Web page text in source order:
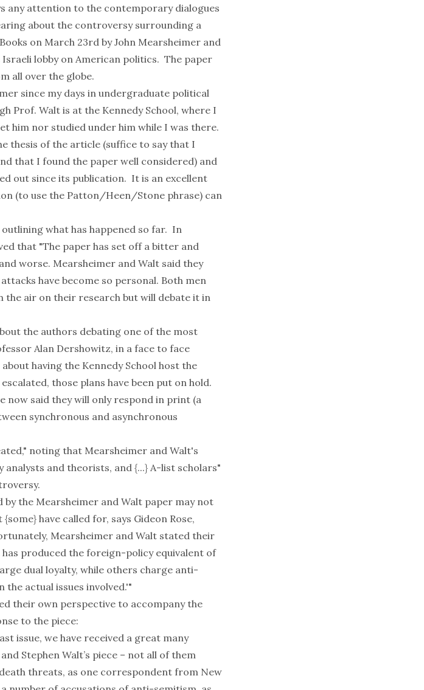
any attention to the contemporary dialogues
about the controversy surrounding a
on March 23rd by John Mearsheimer and
lobby on American politics. The paper
all over the globe.
since my days in undergraduate political
Prof. Walt is at the Kennedy School, where I
him nor studied under him while I was there.
thesis of the article (suffice to say that I
that I found the paper well considered) and
out since its publication. It is an excellent
(to use the Patton/Heen/Stone phrase) can
outlining what has happened so far. In
that "The paper has set off a bitter and
worse. Mearsheimer and Walt said they
have become so personal. Both men
air on their research but will debate it in
the authors debating one of the most
Alan Dershowitz, in a face to face
having the Kennedy School host the
those plans have been put on hold.
said they will only respond in print (a
synchronous and asynchronous
noting that Mearsheimer and Walt's
and theorists, and {...} A-list scholars"
by the Mearsheimer and Walt paper may not
have called for, says Gideon Rose,
Mearsheimer and Walt stated their
produced the foreign-policy equivalent of
dual loyalty, while others charge anti-
actual issues involved.'"
their own perspective to accompany the
to the piece:
issue, we have received a great many
Stephen Walt’s piece – not all of them
threats, as one correspondent from New